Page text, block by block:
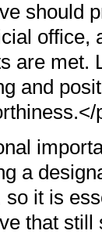
should
office,
are met.
and
a
so it is
that